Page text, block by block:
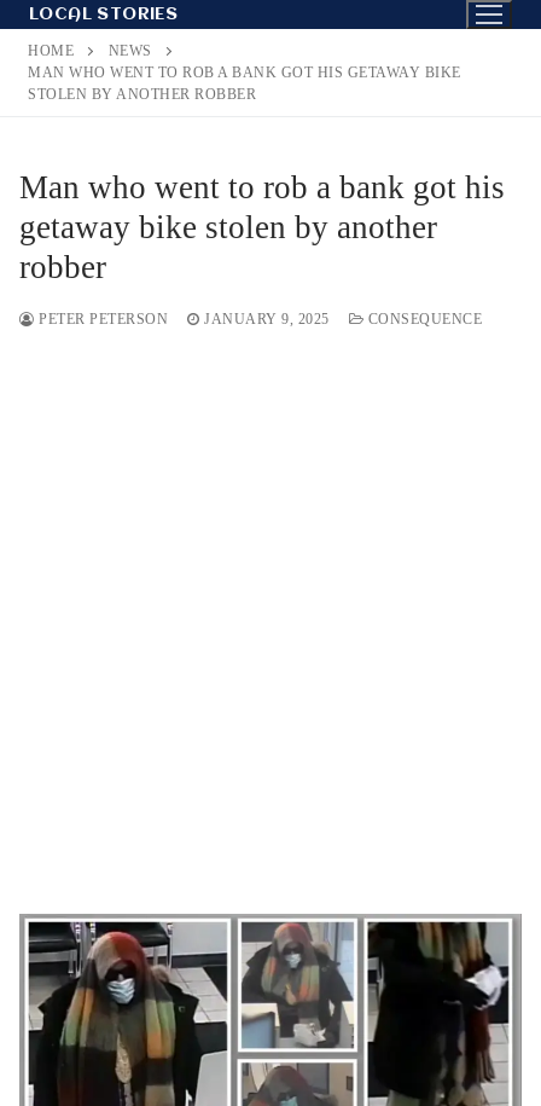
Skip
content
LOCAL STORIES
HOME
NEWS
MAN WHO WENT TO ROB A BANK GOT HIS GETAWAY BIKE
STOLEN BY ANOTHER ROBBER
Man who went to rob a bank got his
getaway bike stolen by another
robber
PETER PETERSON JANUARY 9, 2025 CONSEQUENCE